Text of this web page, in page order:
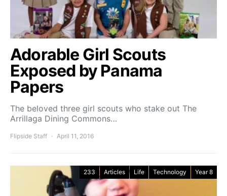
Adorable Girl Scouts
Exposed by Panama
Papers
The beloved three girl scouts who stake out The
Arrillaga Dining Commons…
Flipside Staff April 11, 2016
233 Articles Life Technology Year 8